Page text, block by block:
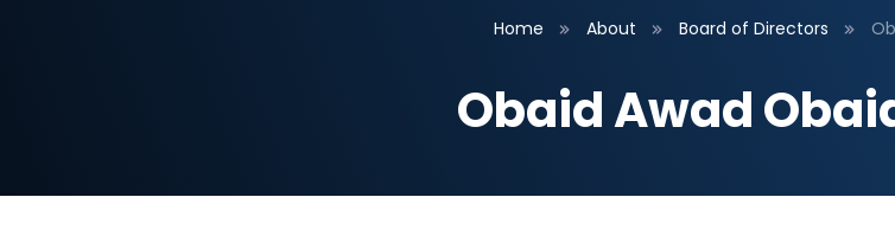
Home About Board of Directors
Obaid Awad